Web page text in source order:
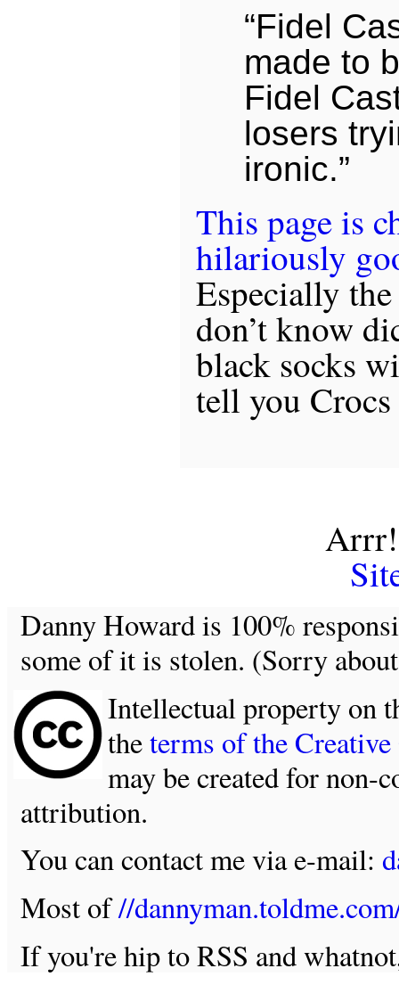
“Fidel
made to
Fidel
losers
ironic.”
This page is
hilariously
Especially
don’t know
black socks
tell you
Danny Howard is 100%
some of it is stolen. (Sorry
Intellectual property on
theterms of the
may be created for non-
attribution.
You can contact me via e-mail:
Most of//
If you're hip to RSS and